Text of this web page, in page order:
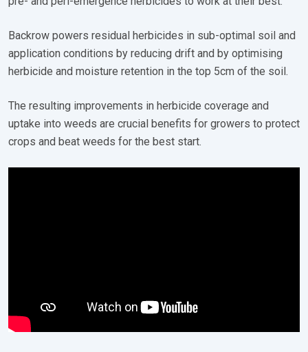
Backrow powers residual herbicides in sub-optimal soil and
application conditions by reducing drift and by optimising
herbicide and moisture retention in the top 5cm of the soil.
The resulting improvements in herbicide coverage and
uptake into weeds are crucial benefits for growers to protect
crops and beat weeds for the best start.